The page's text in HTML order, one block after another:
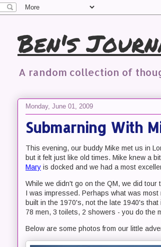
Ben's
A random collection of
Monday, June 01, 2009
Submarning With
This evening, our buddy Mike met us in
but it felt just like old times. Mike knew a
Mary is docked and we had a most
While we didn't go on the QM, we did tour
I was impressed. Perhaps what was
built in the 1970's, not the late 1940's
78 men, 3 toilets, 2 showers - you do the
Below are some photos from our little